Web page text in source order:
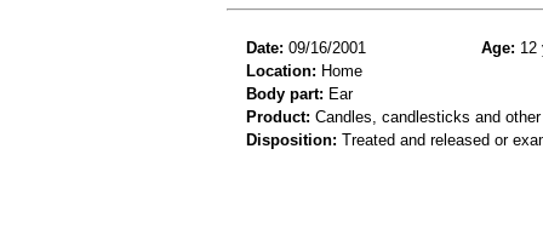
Date: 09/16/2001 Age: 12
Location: Home
Body part: Ear
Product: Candles, candlesticks and
Disposition: Treated and released or